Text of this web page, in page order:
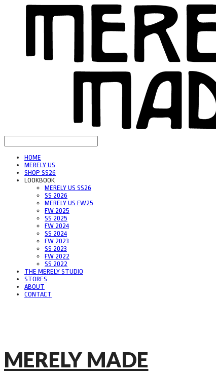
HOME
MERELY US
SHOP SS26
LOOKBOOK
MERELY US SS26
SS 2026
MERELY US FW25
FW 2025
SS 2025
FW 2024
SS 2024
FW 2023
SS 2023
FW 2022
SS 2022
THE MERELY STUDIO
STORES
ABOUT
CONTACT
MERELY MADE